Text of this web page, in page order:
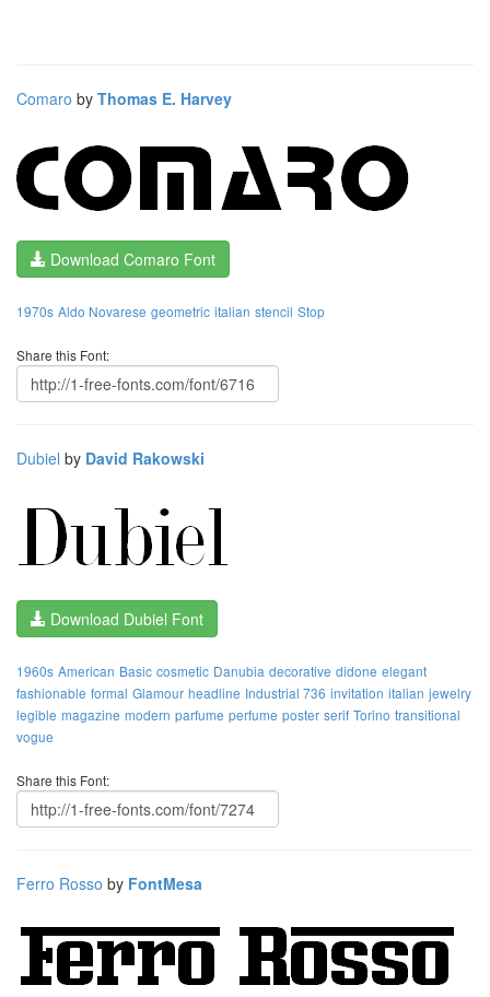
Comaro by Thomas E. Harvey
Download Comaro Font
1970s Aldo Novarese geometric italian stencil Stop
Share this Font:
Dubiel by David Rakowski
Download Dubiel Font
1960s American Basic cosmetic Danubia decorative didone elegant
fashionable formal Glamour headline Industrial 736 invitation italian jewelry
legible magazine modern parfume perfume poster serif Torino transitional
vogue
Share this Font:
Ferro Rosso by FontMesa